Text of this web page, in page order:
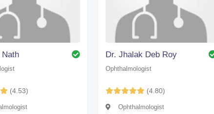
(4.53)
Dr. Jhalak Deb Roy
Ophthalmologist
(4.80)
Ophthalmologist